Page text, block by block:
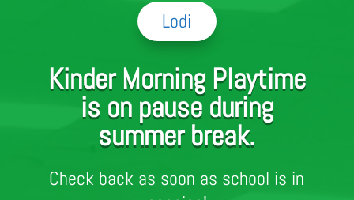
Lodi
Kinder Morning Playtime
is on pause during
summer break.
Check back as soon as school is in